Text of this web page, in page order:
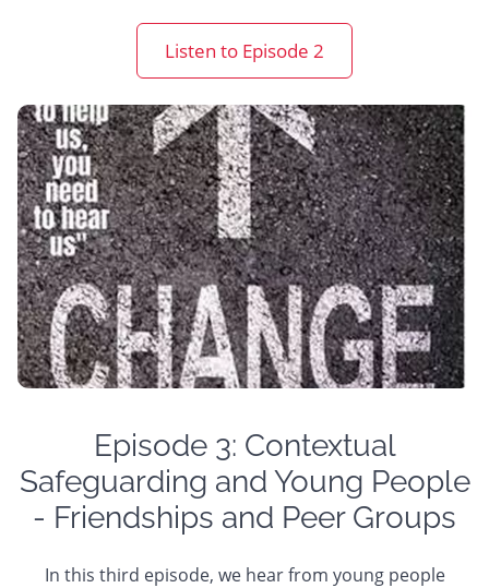
Listen to Episode 2
Episode 3: Contextual
Safeguarding and Young People
- Friendships and Peer Groups
In this third episode, we hear from young people